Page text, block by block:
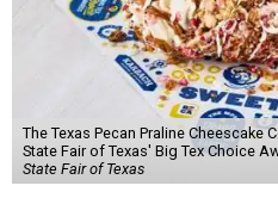
The Texas Pecan Praline
State Fair of Texas' Big Tex Choice
State Fair of Texas